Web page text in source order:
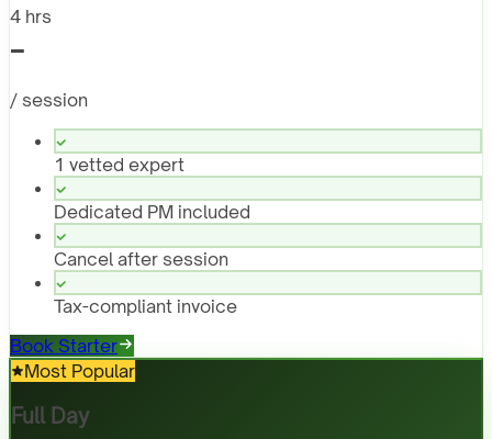
4 hrs
-
/ session
1 vetted expert
Dedicated PM included
Cancel after session
Tax-compliant invoice
Book Starter
Most Popular
Full Day